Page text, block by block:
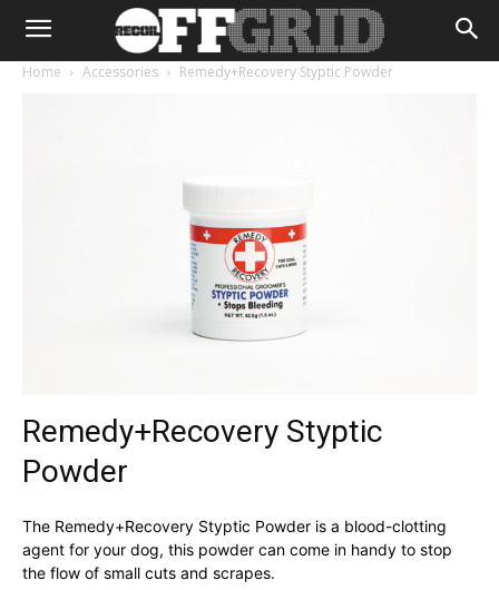
Home Accessories Remedy+Recovery Styptic Powder
Remedy+Recovery Styptic
Powder
The Remedy+Recovery Styptic Powder is a blood-clotting
agent for your dog, this powder can come in handy to stop
the flow of small cuts and scrapes.